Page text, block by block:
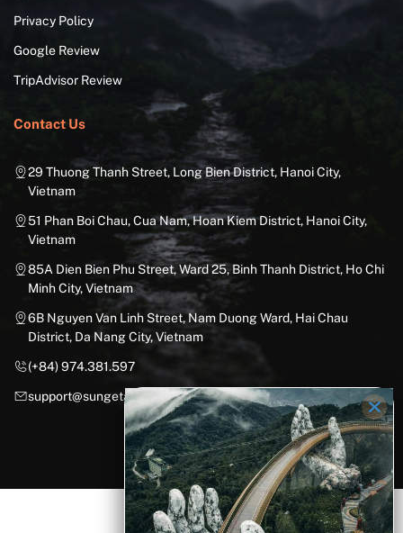
Privacy Policy
Google Review
TripAdvisor Review
Contact Us
29 Thuong Thanh Street, Long Bien District, Hanoi City,
Vietnam
51 Phan Boi Chau, Cua Nam, Hoan Kiem District, Hanoi City,
Vietnam
85A Dien Bien Phu Street, Ward 25, Binh Thanh District, Ho Chi
Minh City, Vietnam
6B Nguyen Van Linh Street, Nam Duong Ward, Hai Chau
District, Da Nang City, Vietnam
(+84) 974.381.597
support@sungetawaystravel.com